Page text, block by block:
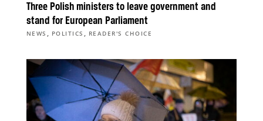
Three Polish ministers to leave government and
stand for European Parliament
NEWS , POLITICS , READER'S CHOICE